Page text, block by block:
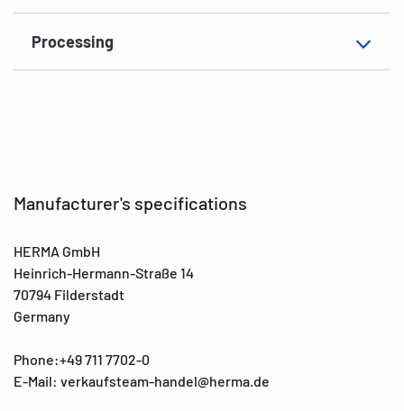
Processing
Manufacturer's specifications
HERMA GmbH
Heinrich-Hermann-Straße 14
70794 Filderstadt
Germany
Phone:+49 711 7702-0
E-Mail: verkaufsteam-handel@herma.de